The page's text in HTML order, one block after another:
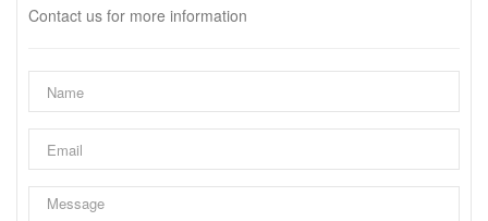
Contact us for more information